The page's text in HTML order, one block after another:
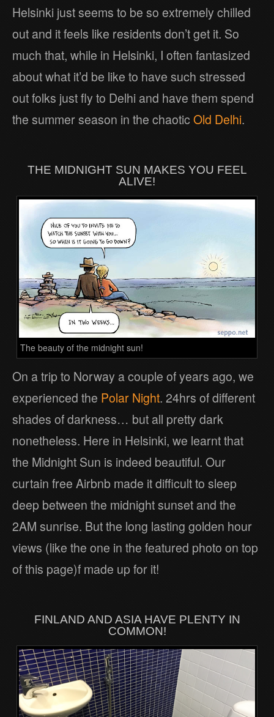
Helsinki just seems to be so extremely chilled
out and it feels like residents don’t get it. So
much that, while in Helsinki, I often fantasized
about what it’d be like to have such stressed
out folks just fly to Delhi and have them spend
the summer season in the chaoticOld Delhi.
THE MIDNIGHT SUN MAKES YOU FEEL
ALIVE!
The beauty of the midnight sun!
On a trip to Norway a couple of years ago, we
experienced the Polar Night. 24hrs of different
shades of darkness… but all pretty dark
nonetheless. Here in Helsinki, we learnt that
the Midnight Sun is indeed beautiful. Our
curtain free Airbnb made it difficult to sleep
deep between the midnight sunset and the
2AM sunrise. But the long lasting golden hour
views (like the one in the featured photo on top
of this page)f made up for it!
FINLAND AND ASIA HAVE PLENTY IN
COMMON!